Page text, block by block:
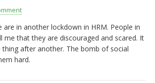
are in another lockdown in HRM. People in
me that they are discouraged and scared. It
thing after another. The bomb of social
hard.